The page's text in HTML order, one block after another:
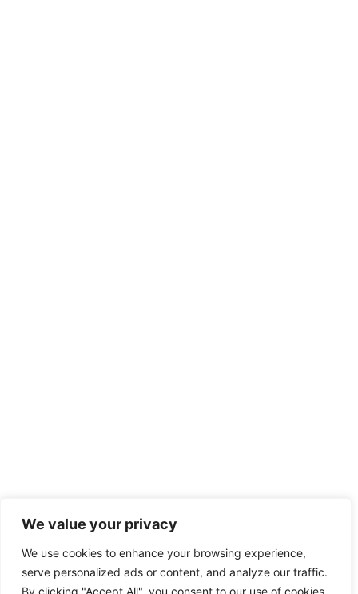
We value your privacy
We use cookies to enhance your browsing experience,
serve personalized ads or content, and analyze our traffic.
By clicking "Accept All", you consent to our use of cookies.